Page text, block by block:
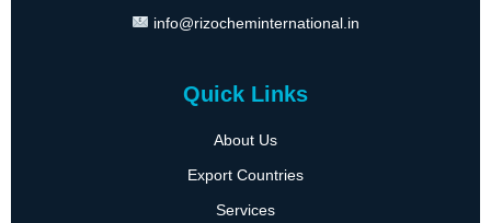
info@rizocheminternational.in
Quick Links
About Us
Export Countries
Services